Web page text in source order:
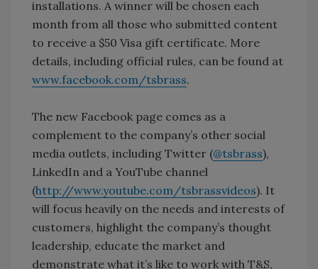
installations. A winner will be chosen each
month from all those who submitted content
to receive a $50 Visa gift certificate. More
details, including official rules, can be found at
www.facebook.com/tsbrass.
The new Facebook page comes as a
complement to the company’s other social
media outlets, including Twitter (@tsbrass),
LinkedIn and a YouTube channel
(http://www.youtube.com/tsbrassvideos). It
will focus heavily on the needs and interests of
customers, highlight the company’s thought
leadership, educate the market and
demonstrate what it’s like to work with T&S,